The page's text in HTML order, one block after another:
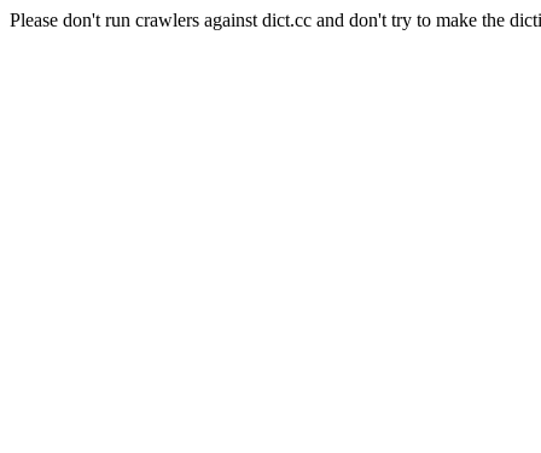
Please don't run crawlers against dict.cc and don't try to make the